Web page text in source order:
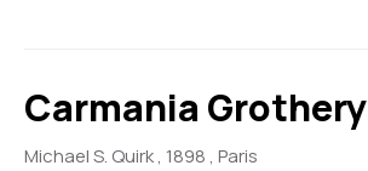
Carmania Grothery
Michael S. Quirk, 1898, Paris